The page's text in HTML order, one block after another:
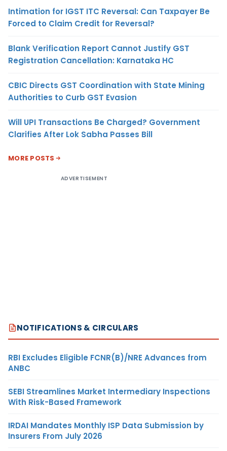
Intimation for IGST ITC Reversal: Can Taxpayer Be
Forced to Claim Credit for Reversal?
Blank Verification Report Cannot Justify GST
Registration Cancellation: Karnataka HC
CBIC Directs GST Coordination with State Mining
Authorities to Curb GST Evasion
Will UPI Transactions Be Charged? Government
Clarifies After Lok Sabha Passes Bill
MORE POSTS
ADVERTISEMENT
NOTIFICATIONS & CIRCULARS
RBI Excludes Eligible FCNR(B)/NRE Advances from
ANBC
SEBI Streamlines Market Intermediary Inspections
With Risk-Based Framework
IRDAI Mandates Monthly ISP Data Submission by
Insurers From July 2026